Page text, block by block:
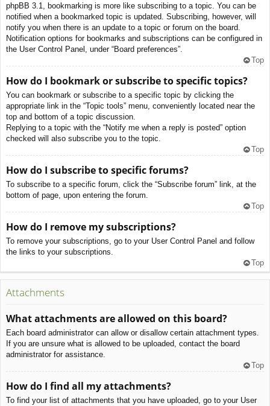
phpBB 3.1, bookmarking is more like subscribing to a topic. You can be
notified when a bookmarked topic is updated. Subscribing, however, will
notify you when there is an update to a topic or forum on the board.
Notification options for bookmarks and subscriptions can be configured in
the User Control Panel, under “Board preferences”.
Top
How do I bookmark or subscribe to specific topics?
You can bookmark or subscribe to a specific topic by clicking the
appropriate link in the “Topic tools” menu, conveniently located near the
top and bottom of a topic discussion.
Replying to a topic with the “Notify me when a reply is posted” option
checked will also subscribe you to the topic.
Top
How do I subscribe to specific forums?
To subscribe to a specific forum, click the “Subscribe forum” link, at the
bottom of page, upon entering the forum.
Top
How do I remove my subscriptions?
To remove your subscriptions, go to your User Control Panel and follow
the links to your subscriptions.
Top
Attachments
What attachments are allowed on this board?
Each board administrator can allow or disallow certain attachment types.
If you are unsure what is allowed to be uploaded, contact the board
administrator for assistance.
Top
How do I find all my attachments?
To find your list of attachments that you have uploaded, go to your User